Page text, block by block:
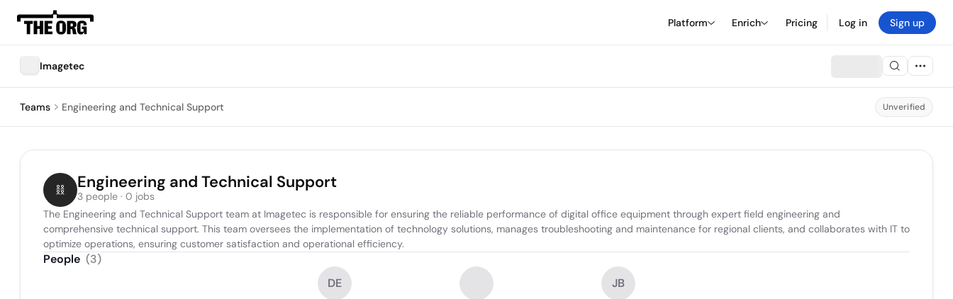
Platform Enrich Pricing Log in Sign up
Imagetec
Teams Engineering and Technical Support Unverified
Engineering and Technical Support
3 people · 0 jobs
The Engineering and Technical Support team at Imagetec is responsible for ensuring the reliable performance of digital office equipment through expert field engineering and
comprehensive technical support. This team oversees the implementation of technology solutions, manages troubleshooting and maintenance for regional clients, and collaborates with IT to
optimize operations, ensuring customer satisfaction and operational efficiency.
People (3)
DE
JB